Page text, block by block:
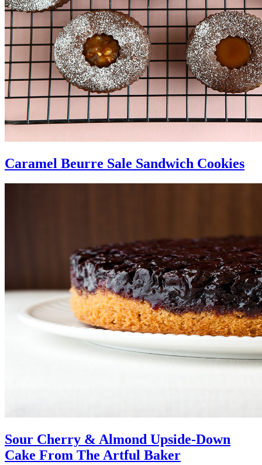
Caramel Beurre Sale Sandwich Cookies
Sour Cherry & Almond Upside-Down
Cake From The Artful Baker